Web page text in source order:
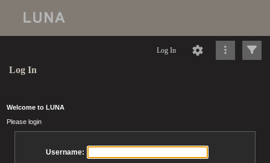
Log In
Log In
Welcome to LUNA
Please login
Username: